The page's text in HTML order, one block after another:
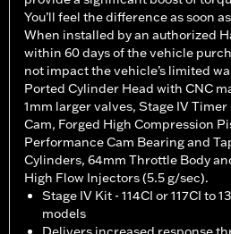
You’ll feel the difference as soon
When installed by an authorized
within 60 days of the vehicle
not impact the vehicle’s limited
Ported Cylinder Head with CNC
1mm larger valves, Stage IV
Cam, Forged High Compression
Performance Cam Bearing and
Cylinders, 64mm Throttle Body
High Flow Injectors (5.5 g/sec).
Stage IV Kit - 114CI or 117CI to
models